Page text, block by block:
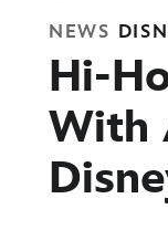
NEWS
Hi-
With